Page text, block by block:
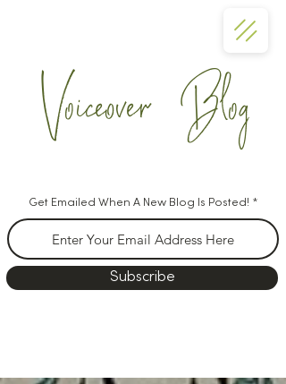
Voiceover Blog
Get Emailed When A New Blog Is Posted!
Subscribe